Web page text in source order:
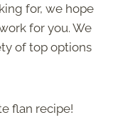
for, we hope
for you. We
of top options
flan recipe!